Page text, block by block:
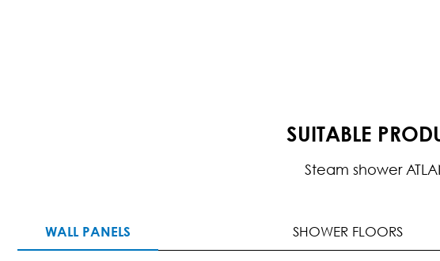
SUITABLE
Steam shower
WALL PANELS SHOWER FLOORS